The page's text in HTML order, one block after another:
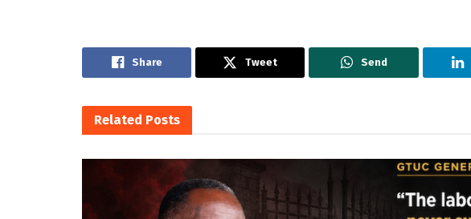
Share Tweet Send
Related Posts